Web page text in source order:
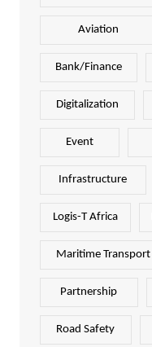
Aviation
Bank/Finance
Digitalization
Event
Infrastructure
Logis-T Africa
Maritime Transport
Partnership
Road Safety